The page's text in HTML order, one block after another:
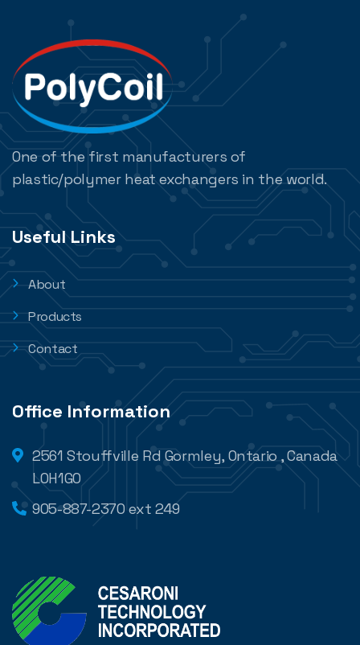
One of the first manufacturers of
plastic/polymer heat exchangers in the world.
Useful Links
About
Products
Contact
Office Information
2561 Stouffville Rd Gormley, Ontario , Canada
L0H1G0
905-887-2370 ext 249